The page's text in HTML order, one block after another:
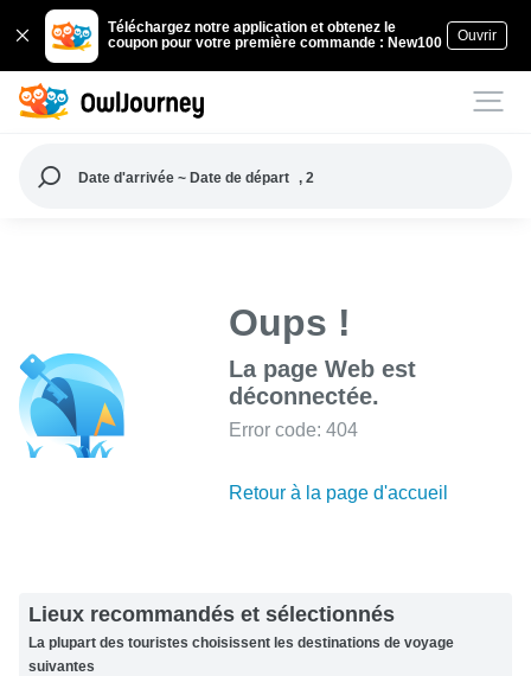
Téléchargez notre application et obtenez le
coupon pour votre première commande : New100
Ouvrir
Date d'arrivée ~ Date de départ , 2
Oups !
La page Web est
déconnectée.
Error code: 404
Retour à la page d'accueil
Lieux recommandés et sélectionnés
La plupart des touristes choisissent les destinations de voyage
suivantes